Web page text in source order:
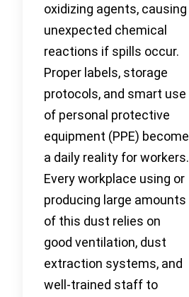
oxidizing agents, causing
unexpected chemical
reactions if spills occur.
Proper labels, storage
protocols, and smart use
of personal protective
equipment (PPE) become
a daily reality for workers.
Every workplace using or
producing large amounts
of this dust relies on
good ventilation, dust
extraction systems, and
well-trained staff to